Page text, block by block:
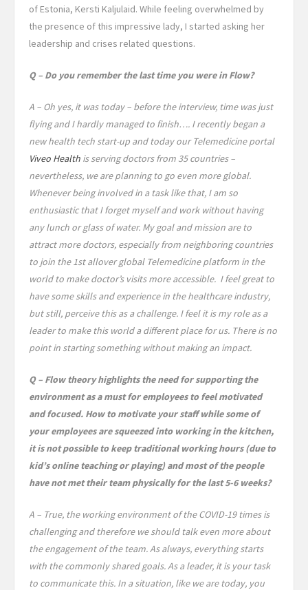
of Estonia, Kersti Kaljulaid. While feeling overwhelmed by
the presence of this impressive lady, I started asking her
leadership and crises related questions.
Q – Do you remember the last time you were in Flow?
A – Oh yes, it was today – before the interview, time was just
flying and I hardly managed to finish…. I recently began a
new health tech start-up and today our Telemedicine portal
Viveo Health is serving doctors from 35 countries –
nevertheless, we are planning to go even more global.
Whenever being involved in a task like that, I am so
enthusiastic that I forget myself and work without having
any lunch or glass of water. My goal and mission are to
attract more doctors, especially from neighboring countries
to join the 1st allover global Telemedicine platform in the
world to make doctor’s visits more accessible. I feel great to
have some skills and experience in the healthcare industry,
but still, perceive this as a challenge. I feel it is my role as a
leader to make this world a different place for us. There is no
point in starting something without making an impact.
Q – Flow theory highlights the need for supporting the
environment as a must for employees to feel motivated
and focused. How to motivate your staff while some of
your employees are squeezed into working in the kitchen,
it is not possible to keep traditional working hours (due to
kid’s online teaching or playing) and most of the people
have not met their team physically for the last 5-6 weeks?
A – True, the working environment of the COVID-19 times is
challenging and therefore we should talk even more about
the engagement of the team. As always, everything starts
with the commonly shared goals. As a leader, it is your task
to communicate this. In a situation, like we are today, you